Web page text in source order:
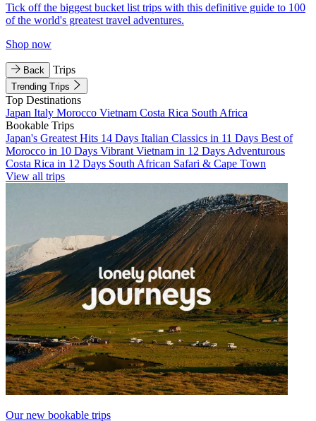
Tick off the biggest bucket list trips with this definitive guide to 100
of the world's greatest travel adventures.
Shop now
Back Trips
Trending Trips
Top Destinations
Japan Italy Morocco Vietnam Costa Rica South Africa
Bookable Trips
Japan's Greatest Hits 14 Days Italian Classics in 11 Days Best of
Morocco in 10 Days Vibrant Vietnam in 12 Days Adventurous
Costa Rica in 12 Days South African Safari & Cape Town
View all trips
Our new bookable trips